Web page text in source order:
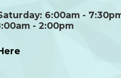
6:00am -
- 2:00pm